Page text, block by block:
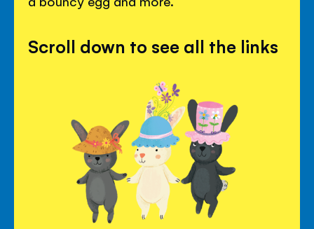
Scroll down to see all the links